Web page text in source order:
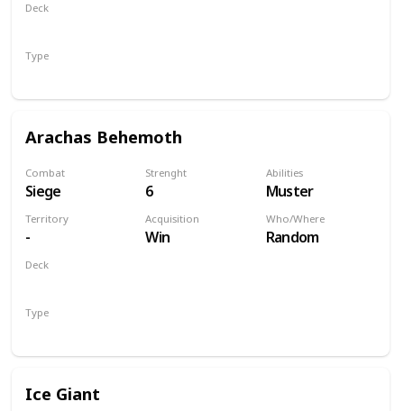
Deck
Type
Arachas Behemoth
Combat
Siege
Strenght
6
Abilities
Muster
Territory
-
Acquisition
Win
Who/Where
Random
Deck
Type
Ice Giant